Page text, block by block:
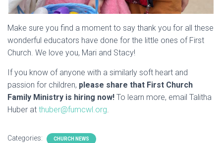
Make sure you find a moment to say thank you for all these
wonderful educators have done for the little ones of First
Church. We love you, Mari and Stacy!
If you know of anyone with a similarly soft heart and
passion for children, please share that First Church
Family Ministry is hiring now! To learn more, email Talitha
Huber at thuber@fumcwl.org.
Categories: CHURCH NEWS